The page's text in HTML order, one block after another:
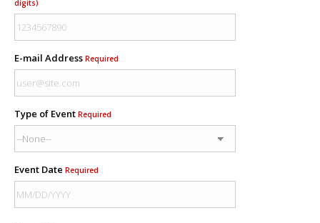
digits)
E-mail Address Required
Type of Event Required
Event Date Required